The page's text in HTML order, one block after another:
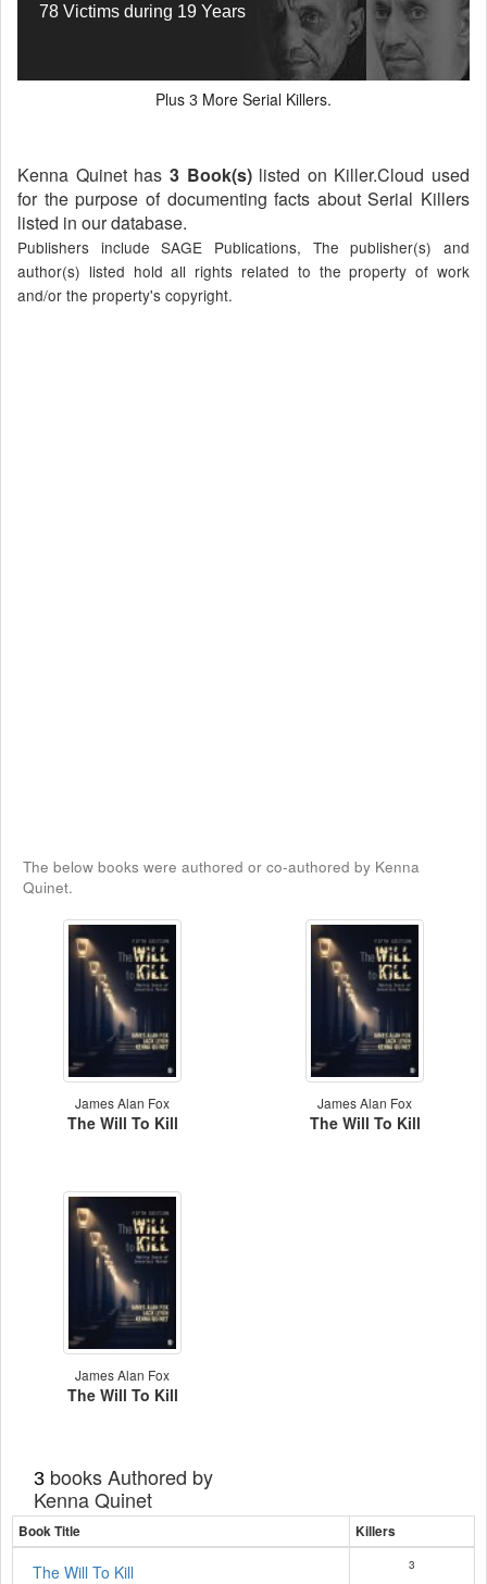
78 Victims during 19 Years
Plus 3 More Serial Killers.
Kenna Quinet has 3 Book(s)listed on Killer.Cloud used
for the purpose of documenting facts about Serial Killers
listed in our database.
Publishers include SAGE Publications, The publisher(s) and
author(s) listed hold all rights related to the property of work
and/or the property's copyright.
The below books were authored or co-authored by Kenna
Quinet.
James Alan Fox
The Will To Kill
James Alan Fox
The Will To Kill
James Alan Fox
The Will To Kill
3 books Authored by
Kenna Quinet
Book Title Killers
The Will To Kill 3